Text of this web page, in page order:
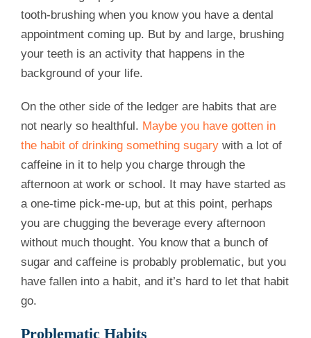
tooth-brushing when you know you have a dental
appointment coming up. But by and large, brushing
your teeth is an activity that happens in the
background of your life.
On the other side of the ledger are habits that are
not nearly so healthful. Maybe you have gotten in
the habit of drinking something sugary with a lot of
caffeine in it to help you charge through the
afternoon at work or school. It may have started as
a one-time pick-me-up, but at this point, perhaps
you are chugging the beverage every afternoon
without much thought. You know that a bunch of
sugar and caffeine is probably problematic, but you
have fallen into a habit, and it’s hard to let that habit
go.
Problematic Habits